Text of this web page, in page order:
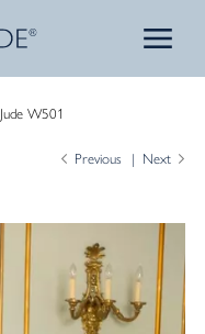
Jude W501
Previous Next